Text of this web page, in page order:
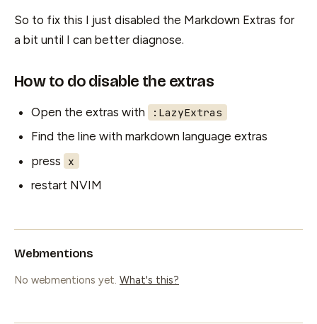
So to fix this I just disabled the Markdown Extras for
a bit until I can better diagnose.
How to do disable the extras
Open the extras with :LazyExtras
Find the line with markdown language extras
press
x
restart NVIM
Webmentions
No webmentions yet. What's this?